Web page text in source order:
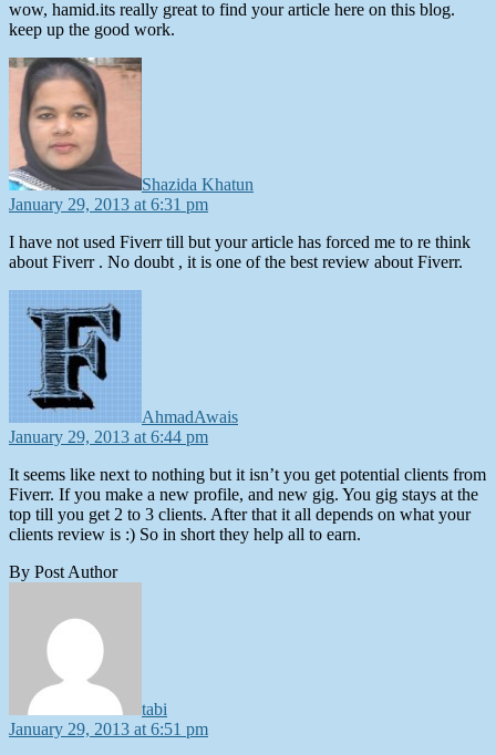
wow, hamid.its really great to find your article here on this blog.
keep up the good work.
Shazida Khatun
January 29, 2013 at 6:31 pm
I have not used Fiverr till but your article has forced me to re think
about Fiverr . No doubt , it is one of the best review about Fiverr.
AhmadAwais
January 29, 2013 at 6:44 pm
It seems like next to nothing but it isn’t you get potential clients from
Fiverr. If you make a new profile, and new gig. You gig stays at the
top till you get 2 to 3 clients. After that it all depends on what your
clients review is :) So in short they help all to earn.
By Post Author
tabi
January 29, 2013 at 6:51 pm